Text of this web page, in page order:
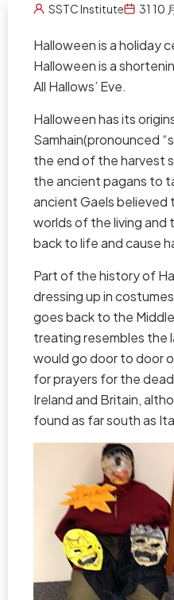
SSTC Institute 31 10
Halloween is a holiday
Halloween is a
All Hallows’ Eve.
Halloween has its
Samhain(pronounced
the end of the harvest
the ancient pagans to
ancient Gaels
worlds of the living
back to life and cause
Part of the history of
dressing up in
goes back to the
treating resembles the
would go door to door
for prayers for the
Ireland and Britain,
found as far south as